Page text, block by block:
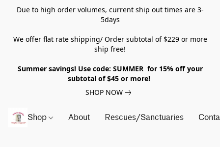
Due to high order volumes, current ship out times are 3-
5days
We offer flat rate shipping/ Order subtotal of $229 or more
ship free!
Summer savings! Use code: SUMMER for 15% off your
subtotal of $45 or more!
SHOP NOW
Shop About Rescues/Sanctuaries